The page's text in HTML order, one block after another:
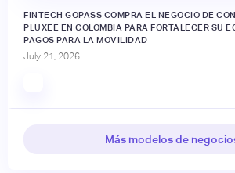
FINTECH GOPASS COMPRA EL NEGOCIO DE
PLUXEE EN COLOMBIA PARA FORTALECER SU
PAGOS PARA LA MOVILIDAD
July 21, 2026
Más modelos de